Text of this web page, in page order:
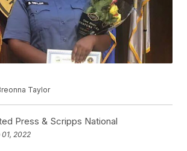
Taylor
Press & Scripps National
01, 2022